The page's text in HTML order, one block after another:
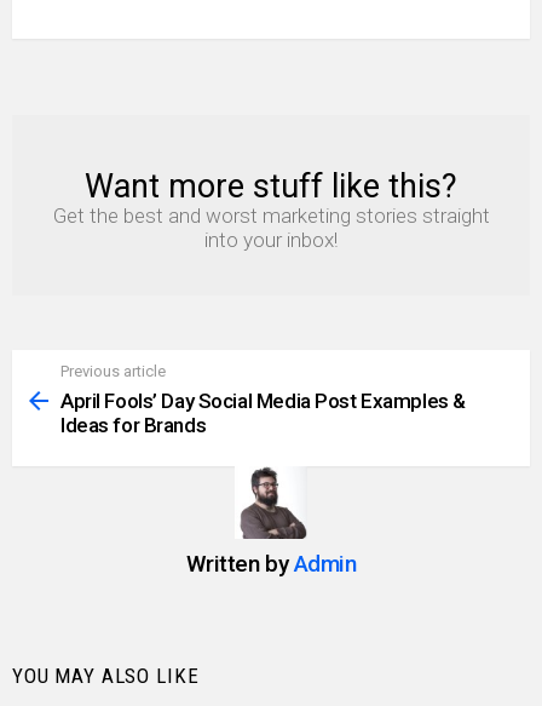
NEWSLETTER
Want more stuff like this?
Get the best and worst marketing stories straight
into your inbox!
more
Previous article
April Fools’ Day Social Media Post Examples &
Ideas for Brands
Written byAdmin
YOU MAY ALSO LIKE